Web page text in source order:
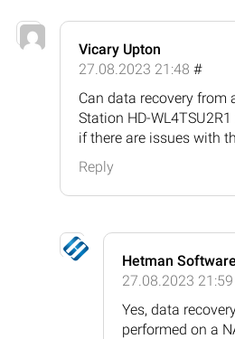
Vicary Upton
27.08.2023 21:48 #
Can data recovery from
Station HD-
if there are issues with
Reply
Hetman Software
27.08.2023 21:59
Yes, data
performed on a